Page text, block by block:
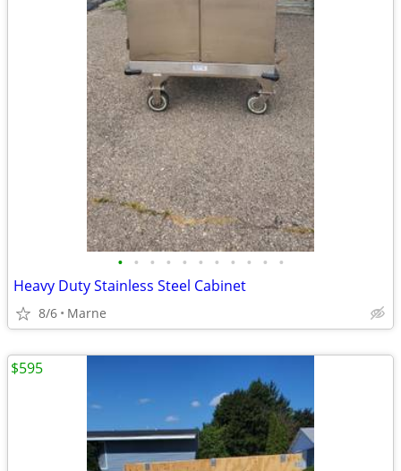
• • • • • • • • • • •
Heavy Duty Stainless Steel Cabinet
8/6 Marne
$595